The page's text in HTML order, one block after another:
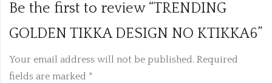
Be the first to review “TRENDING
GOLDEN TIKKA DESIGN NO KTIKKA6”
Your email address will not be published. Required
fields are marked *